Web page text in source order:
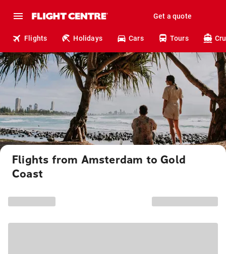
Get a quote
Flights Holidays Cars Tours
Flights from Amsterdam to Gold
Coast